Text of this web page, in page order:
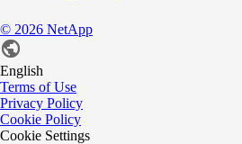
© 2026 NetApp
English
Terms of Use
Privacy Policy
Cookie Policy
Cookie Settings